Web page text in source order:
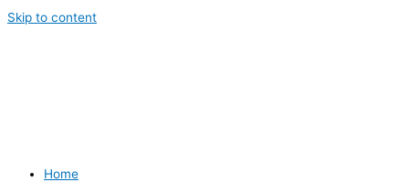
Skip to content
Home